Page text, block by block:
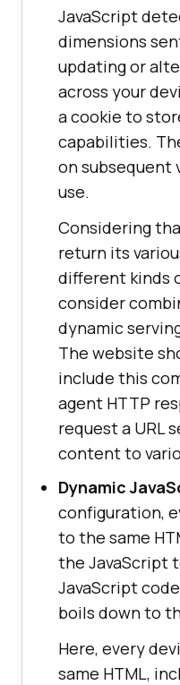
JavaScript
dimensions
updating or
across your
a cookie to
capabilities.
on subsequent
use.
Considering
return its
different kinds
consider
dynamic
The website
include this
agent HTTP
request a URL
content to
Dynamic
configuration,
to the same
the JavaScript
JavaScript
boils down to
Here, every
same HTML,